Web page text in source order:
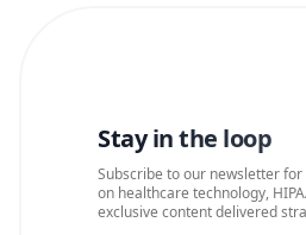
Stay in the loop
Subscribe to our newsletter
on healthcare technology,
exclusive content delivered